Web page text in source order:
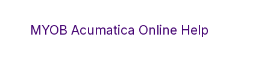
MYOB Acumatica Online Help